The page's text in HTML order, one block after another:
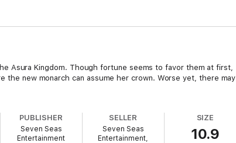
Asura Kingdom. Though fortune seems to favor them at first,
new monarch can assume her crown. Worse yet, there may
PUBLISHER
Seven Seas
Entertainment
SELLER
Seven Seas
Entertainment,
SIZE
10.9